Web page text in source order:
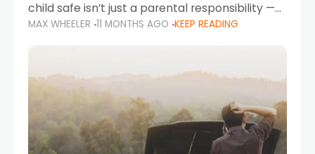
child safe isn’t just a parental responsibility —
it’s also a legal requirement. Road safety
campaigns and stricter enforcement mean
MAX WHEELER 11 MONTHS AGO KEEP READING